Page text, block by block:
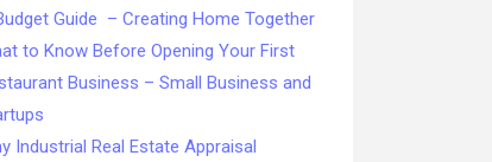
Guide – Creating Home Together
to Know Before Opening Your First
Business – Small Business and
Industrial Real Estate Appraisal